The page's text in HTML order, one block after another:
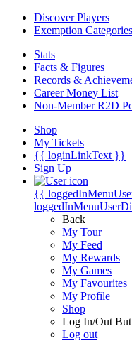
Discover Players
Exemption Categories
Stats
Facts & Figures
Records &
Career Money List
Non-Member R2D
Shop
My Tickets
{{ loginLinkText }}
Sign Up
{{
Back
My Tour
My Feed
My Rewards
My Games
My Favourites
My Profile
Shop
Log In/Out
Log out